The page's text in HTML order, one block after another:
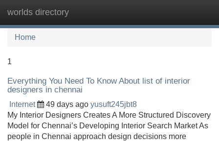
worlds directory
Home
1
Everything You Need To Know About list of interior
designers in chennai
Internet 49 days ago yusuft245jbt8
My Interior Designers Creates A More Structured Discovery
Model for Chennai’s Developing Interior Search Market As
people in Chennai approach design decisions more